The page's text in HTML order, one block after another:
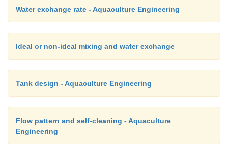
Water exchange rate - Aquaculture Engineering
Ideal or non-ideal mixing and water exchange
Tank design - Aquaculture Engineering
Flow pattern and self-cleaning - Aquaculture
Engineering